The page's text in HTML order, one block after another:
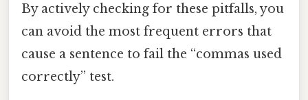
By actively checking for these pitfalls, you
can avoid the most frequent errors that
cause a sentence to fail the “commas used
correctly” test.